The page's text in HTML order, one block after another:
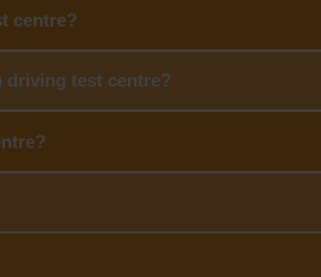
centre?
driving test centre?